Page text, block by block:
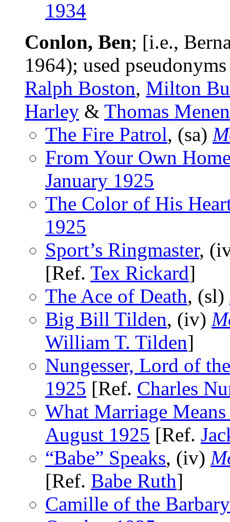
1934
Conlon, Ben; [i.e.,
1964); used
Ralph Boston, Milton
Harley & Thomas
The Fire Patrol, (sa)
From Your Own
January 1925
The Color of His
1925
Sport’s Ringmaster,
[Ref. Tex Rickard]
The Ace of Death, (sl)
Big Bill Tilden, (iv)
William T. Tilden]
Nungesser, Lord of
1925 [Ref. Charles
What Marriage
August 1925 [Ref.
“Babe” Speaks, (iv)
[Ref. Babe Ruth]
Camille of the